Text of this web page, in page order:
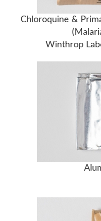
Chloroquine &
Winthrop